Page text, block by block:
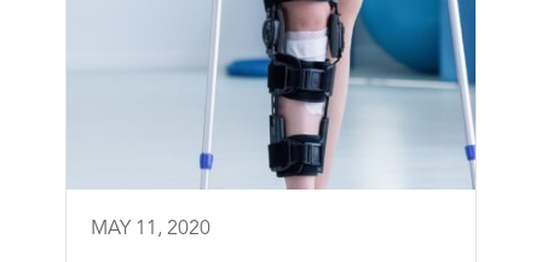
MAY 11, 2020